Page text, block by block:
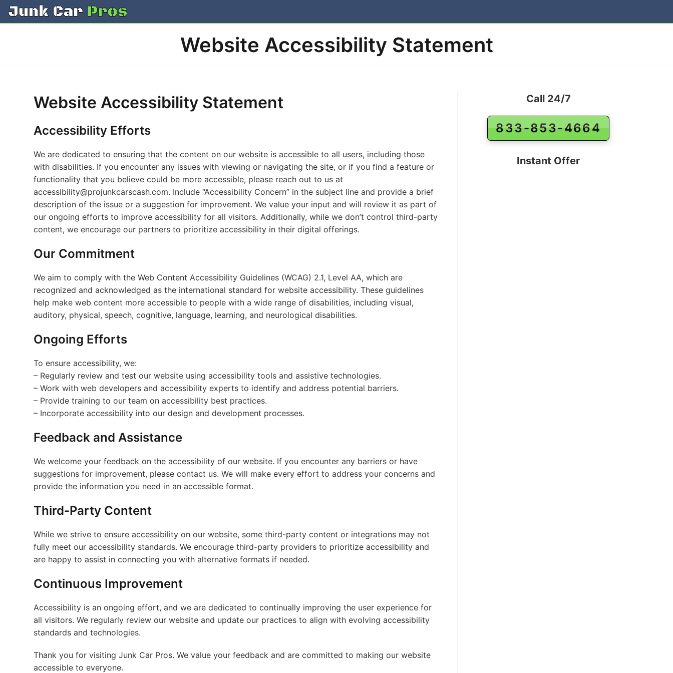
Skip
Website Accessibility Statement
Website Accessibility Statement
Accessibility Efforts
We are dedicated to ensuring that the content on our website is accessible to all users, including those
with disabilities. If you encounter any issues with viewing or navigating the site, or if you find a feature or
functionality that you believe could be more accessible, please reach out to us at
accessibility@projunkcarscash.com. Include “Accessibility Concern” in the subject line and provide a brief
description of the issue or a suggestion for improvement. We value your input and will review it as part of
our ongoing efforts to improve accessibility for all visitors. Additionally, while we don’t control third-party
content, we encourage our partners to prioritize accessibility in their digital offerings.
Our Commitment
We aim to comply with the Web Content Accessibility Guidelines (WCAG) 2.1, Level AA, which are
recognized and acknowledged as the international standard for website accessibility. These guidelines
help make web content more accessible to people with a wide range of disabilities, including visual,
auditory, physical, speech, cognitive, language, learning, and neurological disabilities.
Ongoing Efforts
To ensure accessibility, we:
– Regularly review and test our website using accessibility tools and assistive technologies.
– Work with web developers and accessibility experts to identify and address potential barriers.
– Provide training to our team on accessibility best practices.
– Incorporate accessibility into our design and development processes.
Feedback and Assistance
We welcome your feedback on the accessibility of our website. If you encounter any barriers or have
suggestions for improvement, please contact us. We will make every effort to address your concerns and
provide the information you need in an accessible format.
Third-Party Content
While we strive to ensure accessibility on our website, some third-party content or integrations may not
fully meet our accessibility standards. We encourage third-party providers to prioritize accessibility and
are happy to assist in connecting you with alternative formats if needed.
Continuous Improvement
Accessibility is an ongoing effort, and we are dedicated to continually improving the user experience for
all visitors. We regularly review our website and update our practices to align with evolving accessibility
standards and technologies.
Thank you for visiting Junk Car Pros. We value your feedback and are committed to making our website
accessible to everyone.
Call 24/7
833-853-4664
Instant Offer